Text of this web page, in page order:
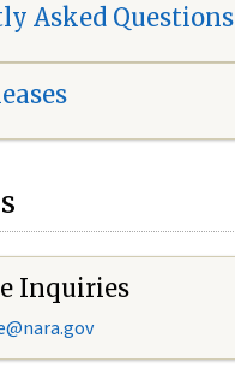
Asked Questions
Inquiries